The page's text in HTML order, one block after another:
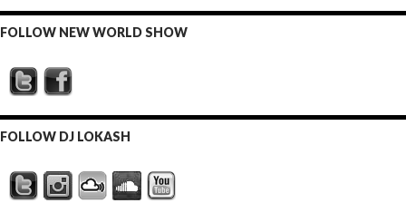
FOLLOW NEW WORLD SHOW
FOLLOW DJ LOKASH